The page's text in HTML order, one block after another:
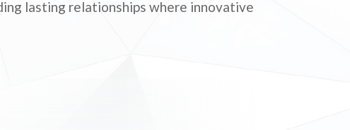
lasting relationships where innovative